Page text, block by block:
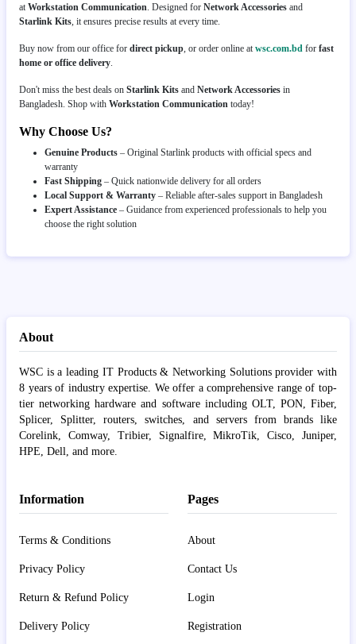
atWorkstation Communication. Designed for Network Accessories and
Starlink Kits, it ensures precise results at every time.
Buy now from our office for direct pickup, or order online atwsc.com.bd for fast
home or office delivery.
Don't miss the best deals on Starlink Kits and Network Accessories in
Bangladesh. Shop with Workstation Communication today!
Why Choose Us?
Genuine Products – Original Starlink products with official specs and
warranty
Fast Shipping – Quick nationwide delivery for all orders
Local Support & Warranty – Reliable after-sales support in Bangladesh
Expert Assistance – Guidance from experienced professionals to help you
choose the right solution
About
WSC is a leading IT Products & Networking Solutions provider with
8 years of industry expertise. We offer a comprehensive range of top-
tier networking hardware and software including OLT, PON, Fiber,
Splicer, Splitter, routers, switches, and servers from brands like
Corelink, Comway, Tribier, Signalfire, MikroTik, Cisco, Juniper,
HPE, Dell, and more.
Information
Terms & Conditions
Privacy Policy
Return & Refund Policy
Delivery Policy
Pages
About
Contact Us
Login
Registration